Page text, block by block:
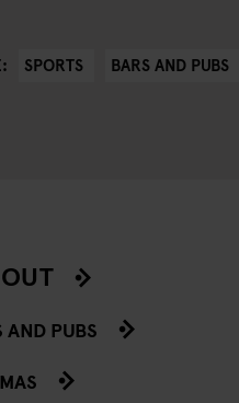
SPORTS BARS AND PUBS
AND PUBS